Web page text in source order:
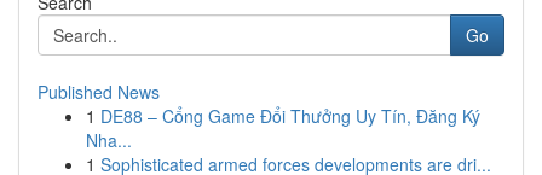
Go
Published News
1 DE88 – Cổng Game Đổi Thưởng Uy Tín, Đăng Ký
Nha...
1 Sophisticated armed forces developments are dri...